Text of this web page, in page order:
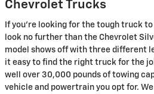
Chevrolet Trucks
If you're looking for the tough truck
look no further than the Chevrolet
model shows off with three different
it easy to find the right truck for the
well over 30,000 pounds of towing
vehicle and powertrain you opt for.